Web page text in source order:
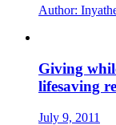
Author:
Giving
lifesaving
July 9, 2011